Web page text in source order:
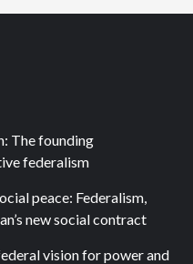
The founding
federalism
peace: Federalism,
new social contract
vision for power and